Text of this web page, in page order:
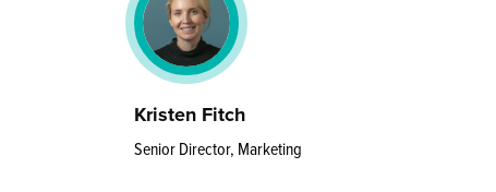
Kristen Fitch
Senior Director, Marketing